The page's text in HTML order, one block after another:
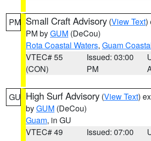
PM Small Craft Advisory (View Text)
PM byGUM (DeCou)
Rota Coastal Waters, Guam
VTEC# 55
(CON)
Issued: 03:00
PM
GU High Surf Advisory (View Text)
byGUM (DeCou)
Guam, in GU
VTEC# 49
Issued: 07:00